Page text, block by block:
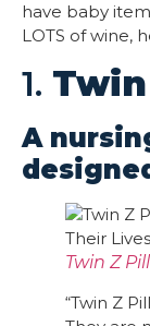
have baby
LOTS of wine,
1.
A
Twin Z
“Twin Z